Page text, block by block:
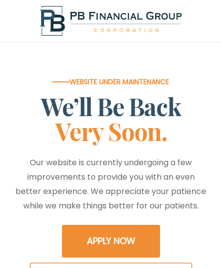
WEBSITE UNDER MAINTENANCE
We’ll Be Back
Very Soon.
Our website is currently undergoing a few
improvements to provide you with an even
better experience. We appreciate your patience
while we make things better for our patients.
APPLY NOW